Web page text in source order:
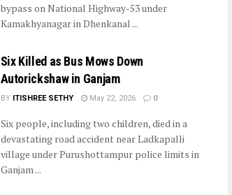
bypass on National Highway-53 under
Kamakhyanagar in Dhenkanal ...
Six Killed as Bus Mows Down
Autorickshaw in Ganjam
BY ITISHREE SETHY May 22, 2026 0
Six people, including two children, died in a
devastating road accident near Ladkapalli
village under Purushottampur police limits in
Ganjam ...